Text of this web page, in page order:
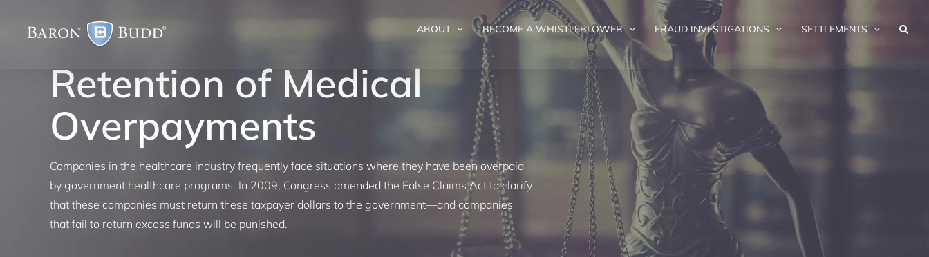
ABOUT BECOME A WHISTLEBLOWER FRAUD INVESTIGATIONS SETTLEMENTS
Retention of Medical
Overpayments
Companies in the healthcare industry frequently face situations where they have been overpaid
by government healthcare programs. In 2009, Congress amended the False Claims Act to clarify
that these companies must return these taxpayer dollars to the government—and companies
that fail to return excess funds will be punished.